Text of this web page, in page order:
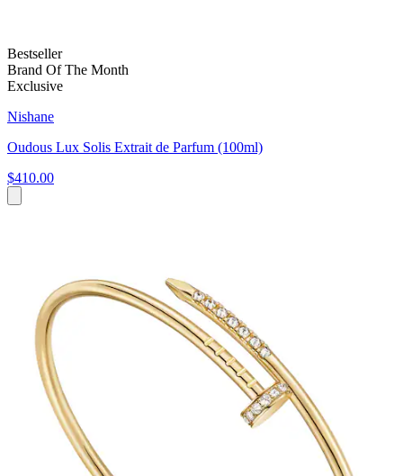
Bestseller
Brand Of The Month
Exclusive
Nishane
Oudous Lux Solis Extrait de Parfum (100ml)
$410.00